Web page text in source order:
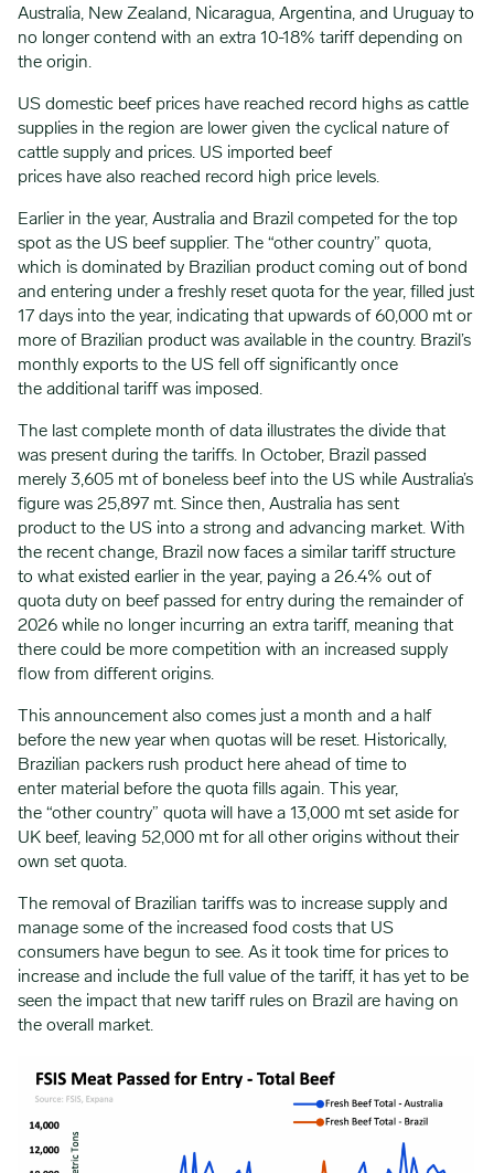
Australia, New Zealand, Nicaragua, Argentina, and Uruguay to
no longer contend with an extra 10-18% tariff depending on
the origin.
US domestic beef prices have reached record highs as cattle
supplies in the region are lower given the cyclical nature of
cattle supply and prices. US imported beef
prices have also reached record high price levels.
Earlier in the year, Australia and Brazil competed for the top
spot as the US beef supplier. The “other country” quota,
which is dominated by Brazilian product coming out of bond
and entering under a freshly reset quota for the year, filled just
17 days into the year, indicating that upwards of 60,000 mt or
more of Brazilian product was available in the country. Brazil’s
monthly exports to the US fell off significantly once
the additional tariff was imposed.
The last complete month of data illustrates the divide that
was present during the tariffs. In October, Brazil passed
merely 3,605 mt of boneless beef into the US while Australia’s
figure was 25,897 mt. Since then, Australia has sent
product to the US into a strong and advancing market. With
the recent change, Brazil now faces a similar tariff structure
to what existed earlier in the year, paying a 26.4% out of
quota duty on beef passed for entry during the remainder of
2026 while no longer incurring an extra tariff, meaning that
there could be more competition with an increased supply
flow from different origins.
This announcement also comes just a month and a half
before the new year when quotas will be reset. Historically,
Brazilian packers rush product here ahead of time to
enter material before the quota fills again. This year,
the “other country” quota will have a 13,000 mt set aside for
UK beef, leaving 52,000 mt for all other origins without their
own set quota.
The removal of Brazilian tariffs was to increase supply and
manage some of the increased food costs that US
consumers have begun to see. As it took time for prices to
increase and include the full value of the tariff, it has yet to be
seen the impact that new tariff rules on Brazil are having on
the overall market.